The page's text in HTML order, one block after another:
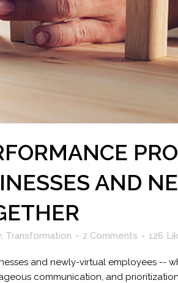
AND
, Transformation 2 Comments 126
and newly-virtual employees --
communication, and